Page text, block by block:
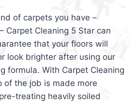
of carpets you have –
Carpet Cleaning 5 Star can
that your floors will
look brighter after using our
formula. With Carpet Cleaning
of the job is made more
treating heavily soiled